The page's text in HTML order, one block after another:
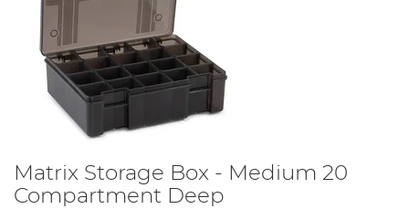
Matrix Storage Box - Medium 20
Compartment Deep